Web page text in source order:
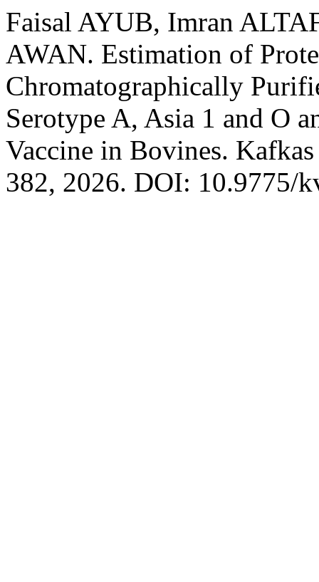
Faisal AYUB, Imran
AWAN. Estimation of
Chromatographically
Serotype A, Asia 1 and O
Vaccine in Bovines.
382, 2026. DOI: 10.9775/